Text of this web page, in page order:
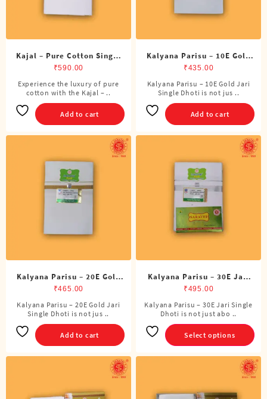
product
Kajal – Pure Cotton Single
DMK Dhoti (4 Cubits)
₹590.00
Experience the luxury of pure
cotton with the Kajal – ..
Add to cart
Kalyana Parisu – 10E Gold
Jari Single Dhoti (4 Cubits)
₹435.00
Kalyana Parisu – 10E Gold Jari
Single Dhoti is not jus ..
Add to cart
Kalyana Parisu – 20E Gold
Jari Single Dhoti (4 Cubits)
₹465.00
Kalyana Parisu – 20E Gold Jari
Single Dhoti is not jus ..
Add to cart
Kalyana Parisu – 30E Jari
Single Dhoti (4 Cubits)
₹495.00
Kalyana Parisu – 30E Jari Single
Dhoti is not just abo ..
Select options
This
product
has
multiple
variants.
may